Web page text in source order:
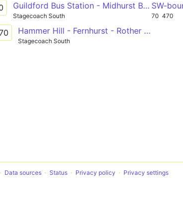
Guildford Bus Station - Midhurst Bus Stand
Stagecoach South
Hammer Hill - Fernhurst - Rother College
Stagecoach South
SW-
70 470
Data sources Status Privacy policy Privacy settings